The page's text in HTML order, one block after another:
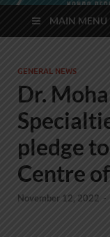
MAIN MENU
GENERAL NEWS
Dr.
pledge
Centre
November 12, 2022 -